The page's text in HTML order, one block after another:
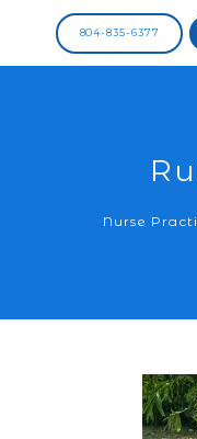
804-835-6377
Nurse